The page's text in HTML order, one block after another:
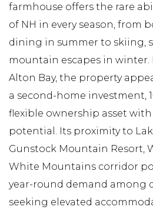
farmhouse offers the rare
of NH in every season, from
dining in summer to skiing,
mountain escapes in winter.
Alton Bay, the property
a second-home investment,
flexible ownership asset with
potential. Its proximity to
Gunstock Mountain Resort,
White Mountains corridor
year-round demand among
seeking elevated